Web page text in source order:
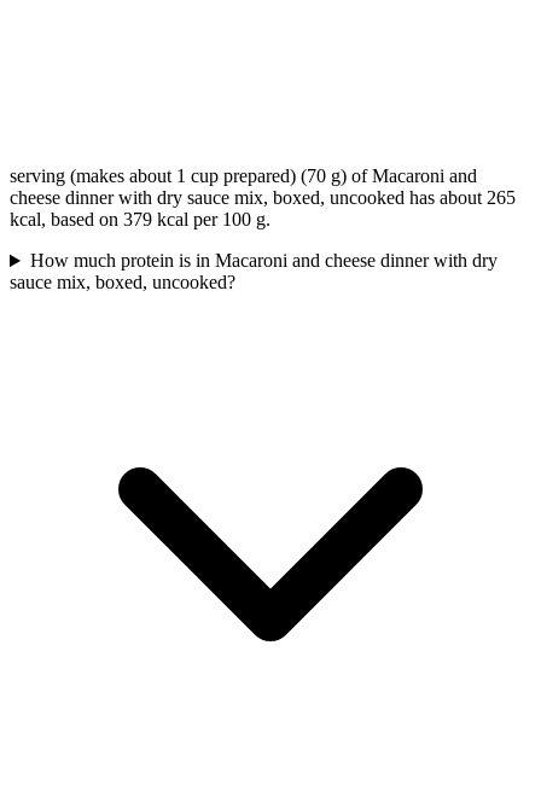
serving (makes about 1 cup prepared) (70 g) of Macaroni and
cheese dinner with dry sauce mix, boxed, uncooked has about 265
kcal, based on 379 kcal per 100 g.
How much protein is in Macaroni and cheese dinner with dry
sauce mix, boxed, uncooked?